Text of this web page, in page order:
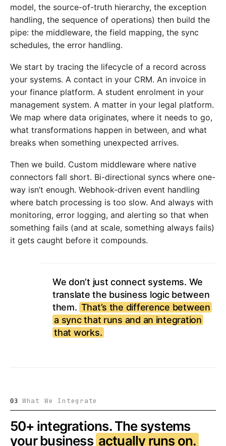
model, the source-of-truth hierarchy, the exception
handling, the sequence of operations) then build the
pipe: the middleware, the field mapping, the sync
schedules, the error handling.
We start by tracing the lifecycle of a record across
your systems. A contact in your CRM. An invoice in
your finance platform. A student enrolment in your
management system. A matter in your legal platform.
We map where data originates, where it needs to go,
what transformations happen in between, and what
breaks when something unexpected arrives.
Then we build. Custom middleware where native
connectors fall short. Bi-directional syncs where one-
way isn’t enough. Webhook-driven event handling
where batch processing is too slow. And always with
monitoring, error logging, and alerting so that when
something fails (and at scale, something always fails)
it gets caught before it compounds.
We don’t just connect systems. We
translate the business logic between
them. That’s the difference between
a sync that runs and an integration
that works.
03 What We Integrate
50+ integrations. The systems
your business actually runs on.